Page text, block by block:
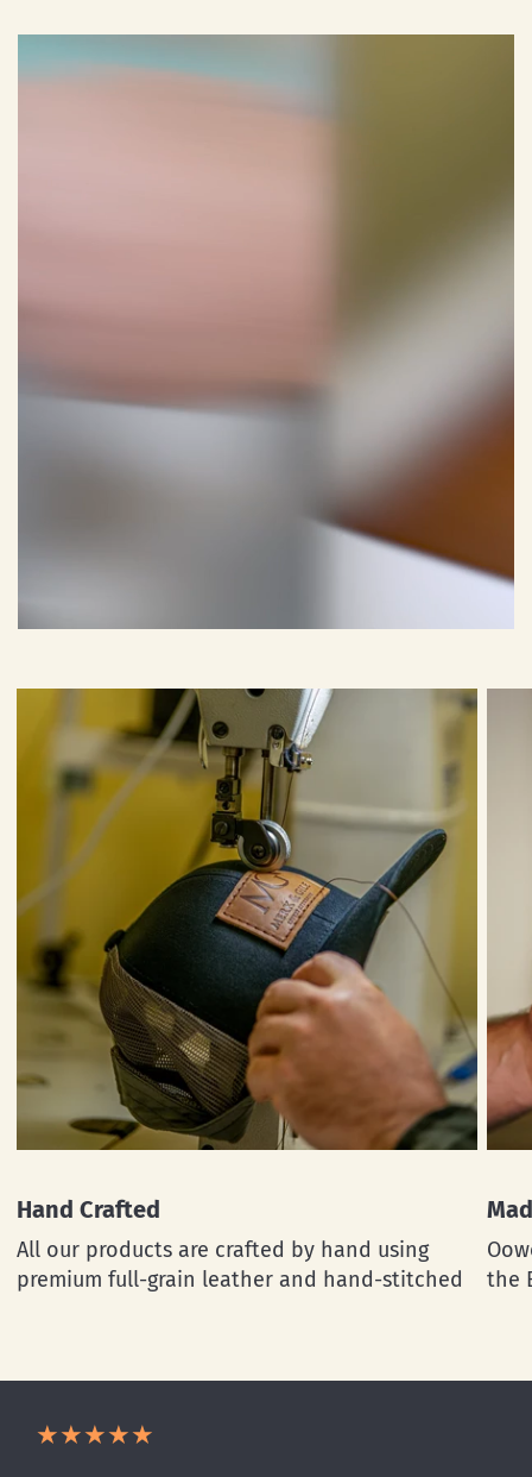
Hand Crafted
All our products are crafted by hand using
premium full-grain leather and hand-stitched
the